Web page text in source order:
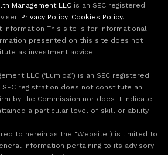
Management LLCis an SEC registered
Privacy Policy. Cookies Policy.
Information This site is for informational
presented on this site does not
as investment advice.
LLC (‘Lumida”) is an SEC registered
SEC registration does not constitute an
by the Commission nor does it indicate
a particular level of skill or ability.
to herein as the "Website") is limited to
information pertaining to its advisory